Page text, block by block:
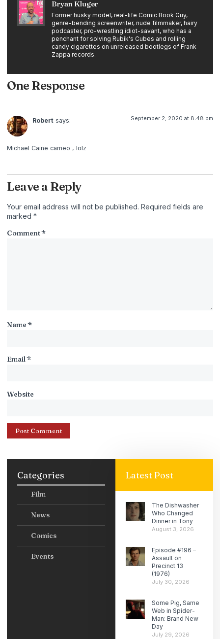
Bryan Kluger
Former husky model, real-life Comic Book Guy,
genre-bending screenwriter, nude filmmaker, hairy
podcaster, pro-wrestling idiot-savant, who has a
penchant for solving Rubik's Cubes and rolling
candy cigarettes on unreleased bootlegs of Frank
Zappa records.
One Response
Robert says: September 2, 2020 at 8:48 pm
Michael Caine cameo , lolz
Leave a Reply
Your email address will not be published. Required fields are
marked *
Comment*
Name*
Email*
Website
Categories
Film
News
Comics
Events
Latest Post
The Dishwasher
Who Changed
Dinner in Tony
August 3, 2026
Episode #196 –
Assault on
Precinct 13
(1976)
July 30, 2026
Some Pig, Same
Web in Spider-
Man: Brand New
Day
July 29, 2026